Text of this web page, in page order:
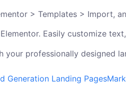
> Templates > Import,
Easily customize
professionally designed
Generation Landing Pages